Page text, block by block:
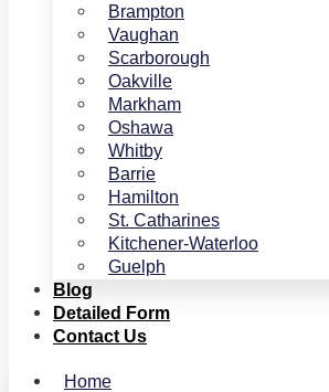
Brampton
Vaughan
Scarborough
Oakville
Markham
Oshawa
Whitby
Barrie
Hamilton
St. Catharines
Kitchener-Waterloo
Guelph
Blog
Detailed Form
Contact Us
Home